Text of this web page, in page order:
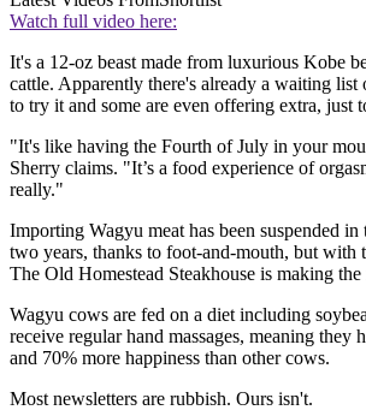
Watch full video here:
It's a 12-oz beast made from luxurious Kobe
cattle. Apparently there's already a waiting
to try it and some are even offering extra, just
"It's like having the Fourth of July in your
Sherry claims. "It’s a food experience of
really."
Importing Wagyu meat has been suspended
two years, thanks to foot-and-mouth, but with
The Old Homestead Steakhouse is making
Wagyu cows are fed on a diet including
receive regular hand massages, meaning they
and 70% more happiness than other cows.
Most newsletters are rubbish. Ours isn't.